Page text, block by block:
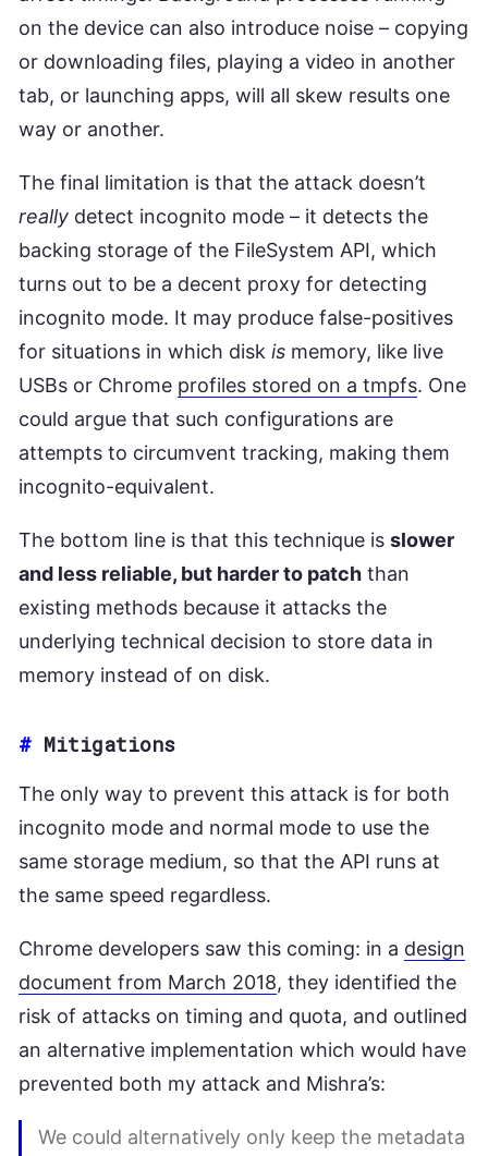
on the device can also introduce noise – copying
or downloading files, playing a video in another
tab, or launching apps, will all skew results one
way or another.
The final limitation is that the attack doesn’t
really detect incognito mode – it detects the
backing storage of the FileSystem API, which
turns out to be a decent proxy for detecting
incognito mode. It may produce false-positives
for situations in which disk is memory, like live
USBs or Chrome profiles stored on a tmpfs. One
could argue that such configurations are
attempts to circumvent tracking, making them
incognito-equivalent.
The bottom line is that this technique is slower
and less reliable, but harder to patch than
existing methods because it attacks the
underlying technical decision to store data in
memory instead of on disk.
# Mitigations
The only way to prevent this attack is for both
incognito mode and normal mode to use the
same storage medium, so that the API runs at
the same speed regardless.
Chrome developers saw this coming: in a design
document from March 2018, they identified the
risk of attacks on timing and quota, and outlined
an alternative implementation which would have
prevented both my attack and Mishra’s:
We could alternatively only keep the metadata